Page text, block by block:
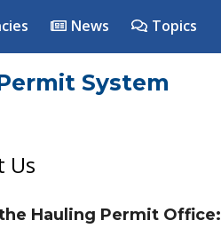
News Topics
System
Us
Hauling Permit Office: